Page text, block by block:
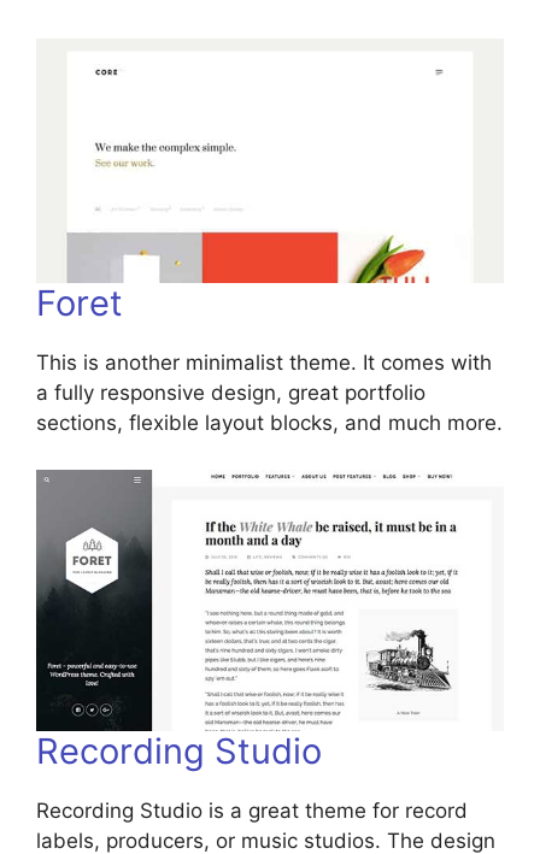
Foret
This is another minimalist theme. It comes with
a fully responsive design, great portfolio
sections, flexible layout blocks, and much more.
Recording Studio
Recording Studio is a great theme for record
labels, producers, or music studios. The design